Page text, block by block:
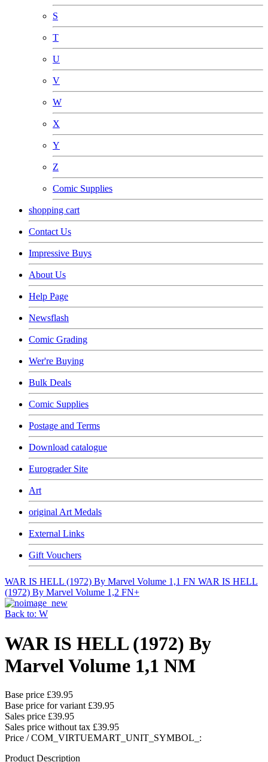
S
T
U
V
W
X
Y
Z
Comic Supplies
shopping cart
Contact Us
Impressive Buys
About Us
Help Page
Newsflash
Comic Grading
Wer're Buying
Bulk Deals
Comic Supplies
Postage and Terms
Download catalogue
Eurograder Site
Art
original Art Medals
External Links
Gift Vouchers
WAR IS HELL (1972) By Marvel Volume 1,1 FN WAR IS HELL
(1972) By Marvel Volume 1,2 FN+
Back to: W
WAR IS HELL (1972) By
Marvel Volume 1,1 NM
Base price £39.95
Base price for variant £39.95
Sales price £39.95
Sales price without tax £39.95
Price / COM_VIRTUEMART_UNIT_SYMBOL_:
Product Description